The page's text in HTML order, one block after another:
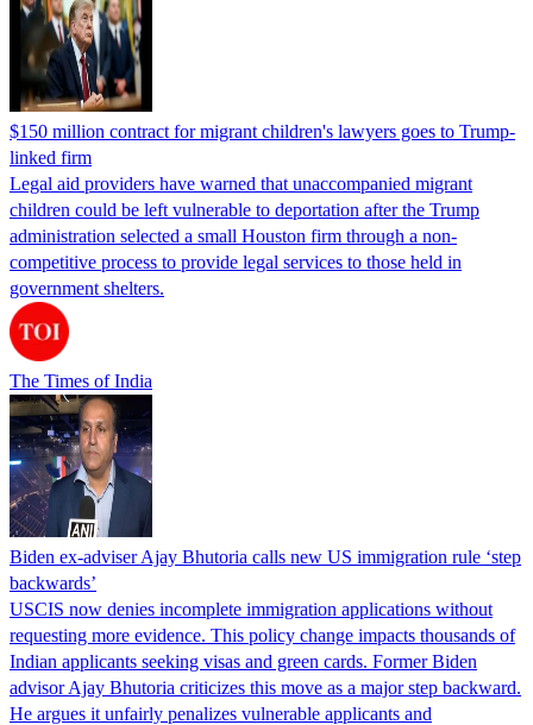
$150 million contract for migrant children's lawyers goes to Trump-
linked firm
Legal aid providers have warned that unaccompanied migrant
children could be left vulnerable to deportation after the Trump
administration selected a small Houston firm through a non-
competitive process to provide legal services to those held in
government shelters.
The Times of India
Biden ex-adviser Ajay Bhutoria calls new US immigration rule ‘step
backwards’
USCIS now denies incomplete immigration applications without
requesting more evidence. This policy change impacts thousands of
Indian applicants seeking visas and green cards. Former Biden
advisor Ajay Bhutoria criticizes this move as a major step backward.
He argues it unfairly penalizes vulnerable applicants and